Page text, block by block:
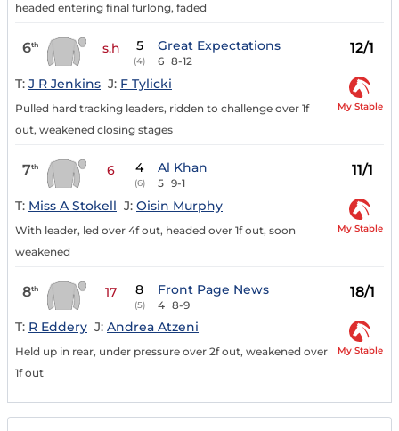
headed entering final furlong, faded
6th s.h 5
(4)
Great Expectations
6 8-12
12/1
T: J R Jenkins J: F Tylicki
Pulled hard tracking leaders, ridden to challenge over 1f
out, weakened closing stages
My Stable
7th 6 4
(6)
Al Khan
5 9-1
11/1
T: Miss A Stokell J: Oisin Murphy
With leader, led over 4f out, headed over 1f out, soon
weakened
My Stable
8th 17 8
(5)
Front Page News
4 8-9
18/1
T: R Eddery J: Andrea Atzeni
Held up in rear, under pressure over 2f out, weakened over
1f out
My Stable